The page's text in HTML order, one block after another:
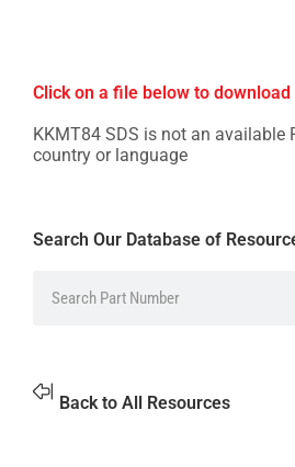
Click on a file below to download
KKMT84 SDS is not an available
country or language
Search Our Database of
Back to All Resources